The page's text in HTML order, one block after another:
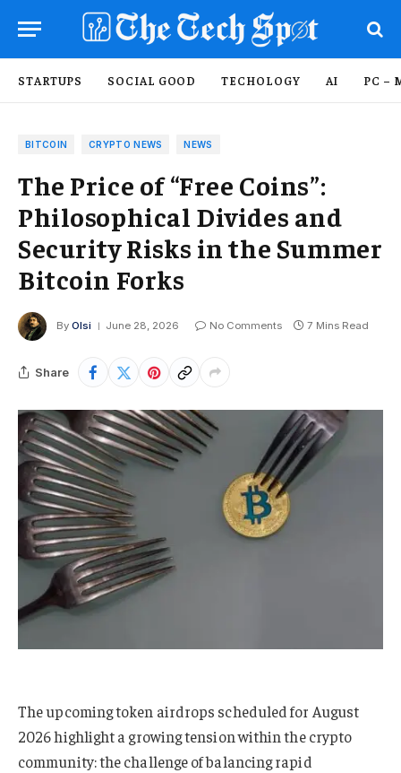
STARTUPS SOCIAL GOOD TECHOLOGY AI PC –
BITCOIN CRYPTO NEWS NEWS
The Price of “Free Coins”:
Philosophical Divides and
Security Risks in the Summer
Bitcoin Forks
By Olsi June 28, 2026 No Comments 7 Mins Read
Share
The upcoming token airdrops scheduled for August
2026 highlight a growing tension within the crypto
community: the challenge of balancing rapid